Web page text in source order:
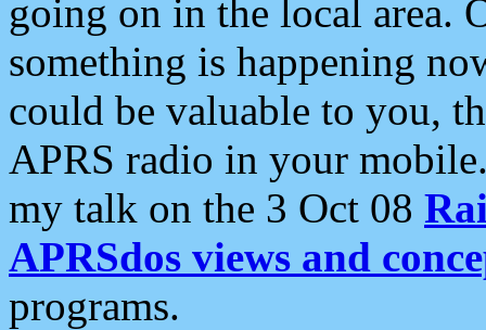
going on in the local area.
something is happening
could be valuable to you,
APRS radio in your
my talk on the 3 Oct 08
APRSdos views and
programs.